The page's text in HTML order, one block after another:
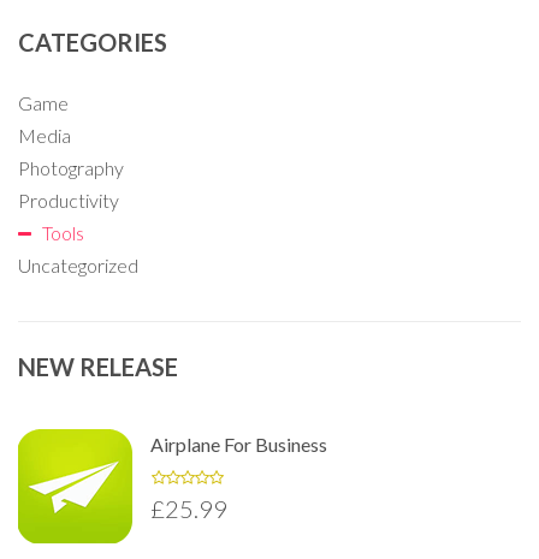
CATEGORIES
Game
Media
Photography
Productivity
Tools
Uncategorized
NEW RELEASE
Airplane For Business
£25.99